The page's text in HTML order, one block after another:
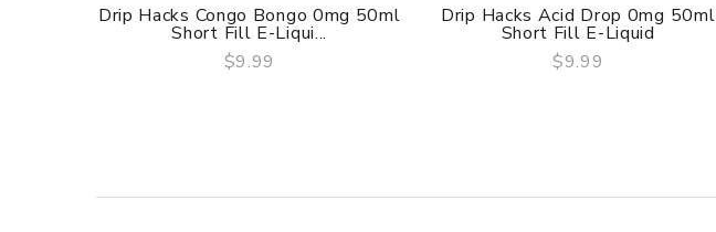
QUICK VIEW
Drip Hacks Congo Bongo 0mg 50ml
Short Fill E-Liqui...
$9.99
QUICK VIEW
Drip Hacks Acid Drop 0mg 50ml
Short Fill E-Liquid
$9.99